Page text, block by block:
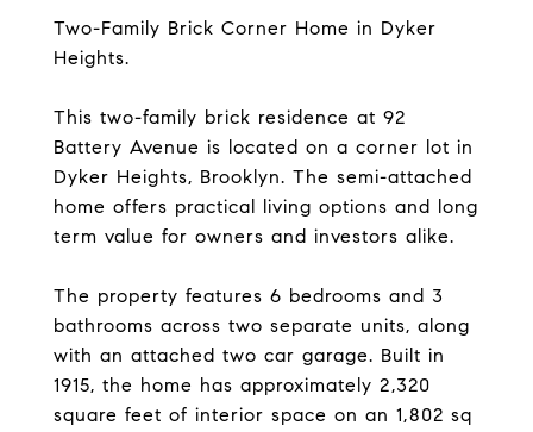
Two-Family Brick Corner Home in Dyker
Heights.
This two-family brick residence at 92
Battery Avenue is located on a corner lot in
Dyker Heights, Brooklyn. The semi-attached
home offers practical living options and long
term value for owners and investors alike.
The property features 6 bedrooms and 3
bathrooms across two separate units, along
with an attached two car garage. Built in
1915, the home has approximately 2,320
square feet of interior space on an 1,802 sq